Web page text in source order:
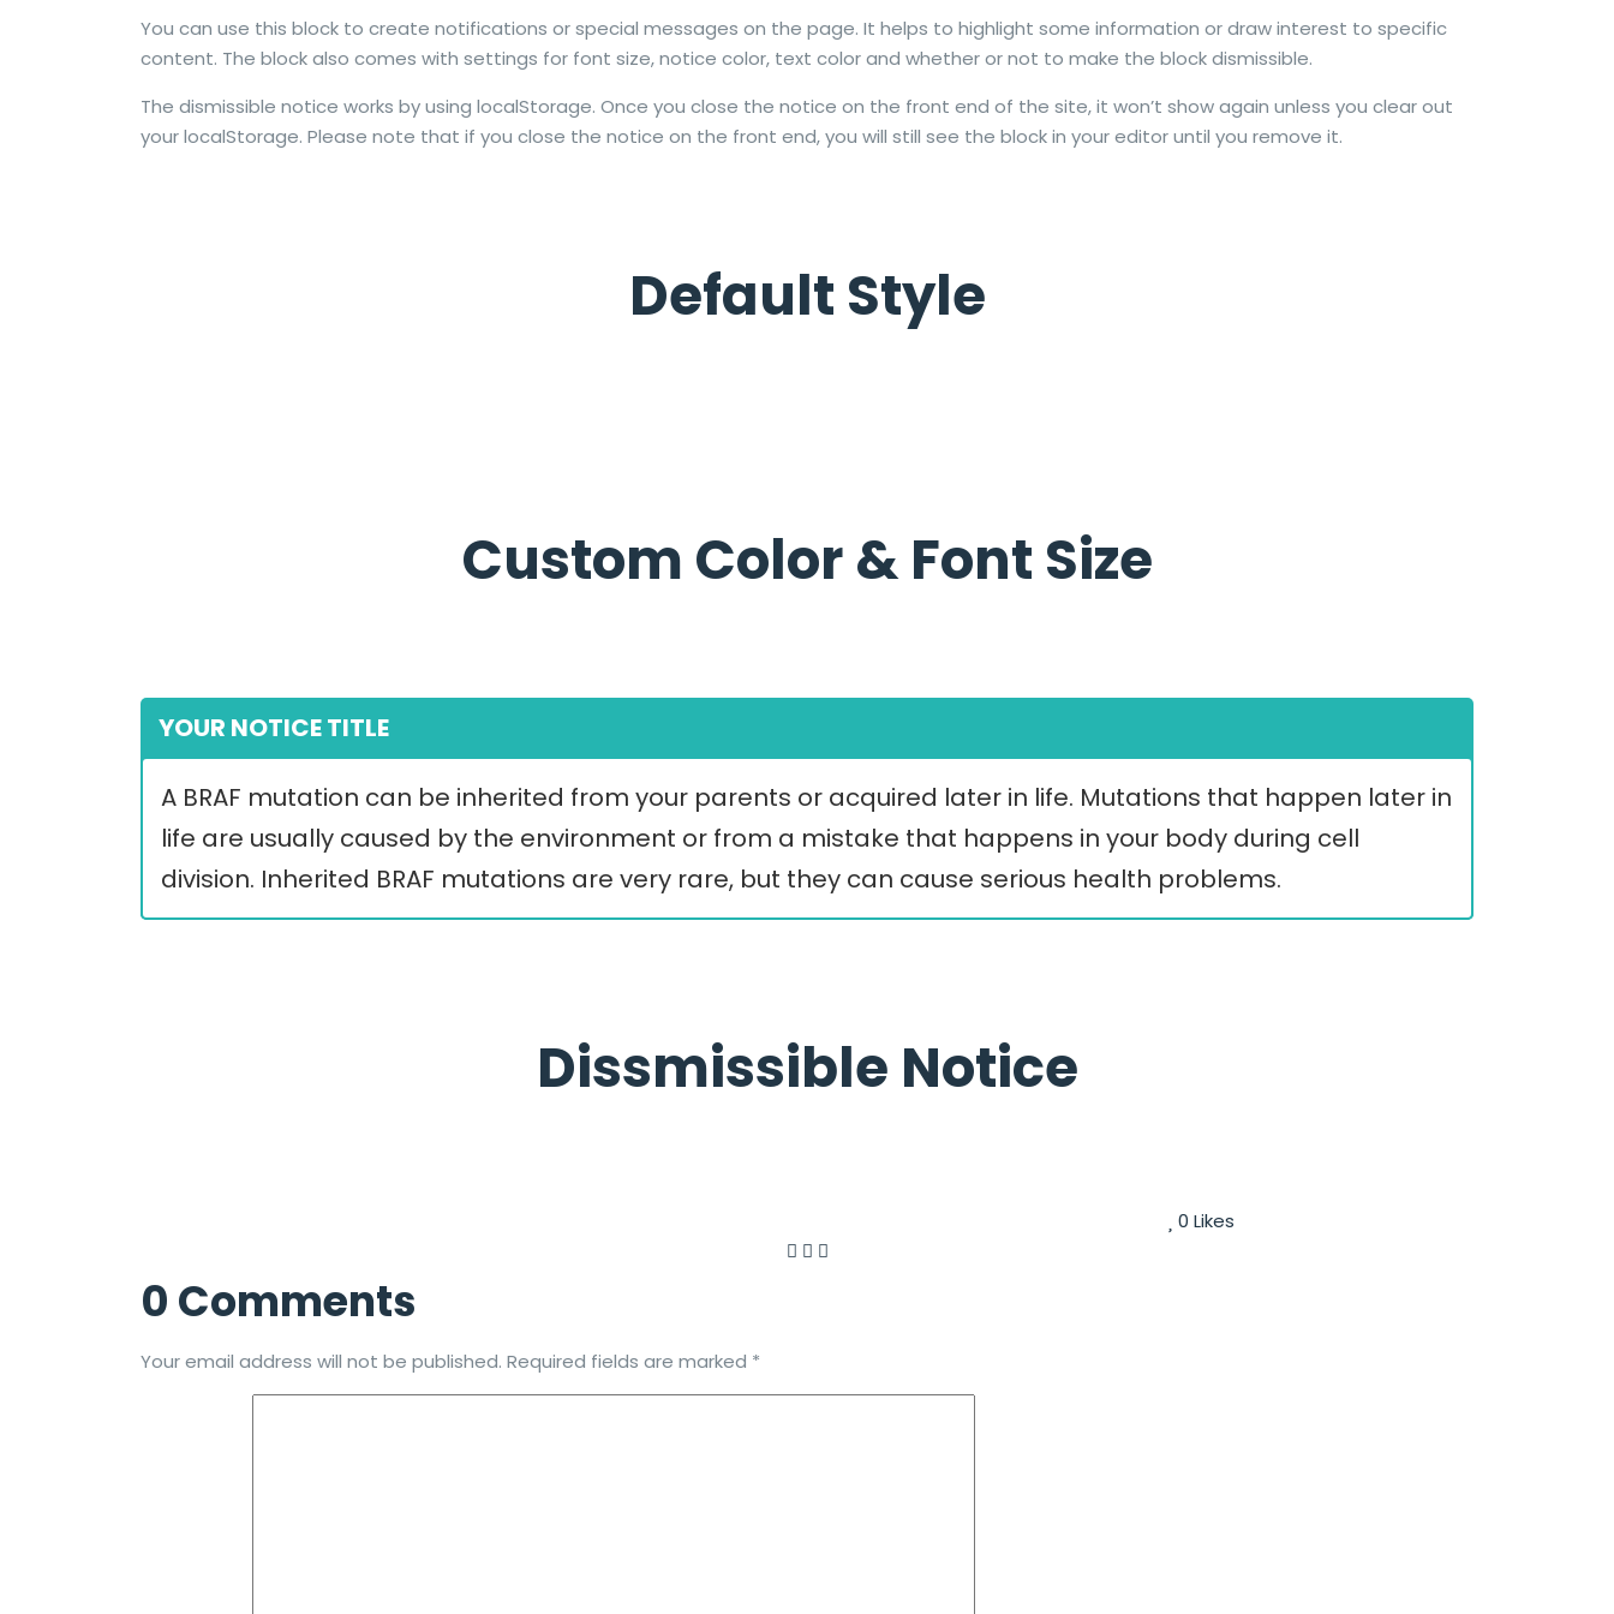
You can use this block to create notifications or special messages on the page. It helps to highlight some information or draw interest to specific
content. The block also comes with settings for font size, notice color, text color and whether or not to make the block dismissible.
The dismissible notice works by using localStorage. Once you close the notice on the front end of the site, it won’t show again unless you clear out
your localStorage. Please note that if you close the notice on the front end, you will still see the block in your editor until you remove it.
Default Style
Custom Color & Font Size
YOUR NOTICE TITLE
A BRAF mutation can be inherited from your parents or acquired later in life. Mutations that happen later in
life are usually caused by the environment or from a mistake that happens in your body during cell
division. Inherited BRAF mutations are very rare, but they can cause serious health problems.
Dissmissible Notice
0 Likes
0 Comments
Your email address will not be published. Required fields are marked *